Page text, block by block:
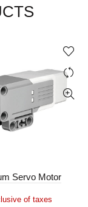
Servo Motor
of taxes